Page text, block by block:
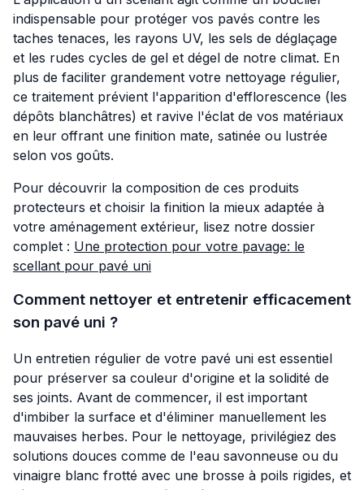
indispensable pour protéger vos pavés contre les
taches tenaces, les rayons UV, les sels de déglaçage
et les rudes cycles de gel et dégel de notre climat. En
plus de faciliter grandement votre nettoyage régulier,
ce traitement prévient l'apparition d'efflorescence (les
dépôts blanchâtres) et ravive l'éclat de vos matériaux
en leur offrant une finition mate, satinée ou lustrée
selon vos goûts.
Pour découvrir la composition de ces produits
protecteurs et choisir la finition la mieux adaptée à
votre aménagement extérieur, lisez notre dossier
complet : Une protection pour votre pavage: le
scellant pour pavé uni
Comment nettoyer et entretenir efficacement
son pavé uni ?
Un entretien régulier de votre pavé uni est essentiel
pour préserver sa couleur d'origine et la solidité de
ses joints. Avant de commencer, il est important
d'imbiber la surface et d'éliminer manuellement les
mauvaises herbes. Pour le nettoyage, privilégiez des
solutions douces comme de l'eau savonneuse ou du
vinaigre blanc frotté avec une brosse à poils rigides, et